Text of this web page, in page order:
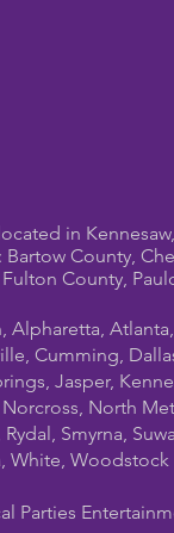
in
Bartow County,
County,
Alpharetta,
Cumming,
Jasper,
North
Rydal, Smyrna,
White, Woodstock
Parties